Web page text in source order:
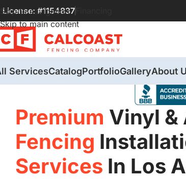
Skip to navigation
Skip to main content
License: #1154837
ServicesCatalogPortfolioGalleryAbout
Premium Vinyl &
Fencing
Services In Los